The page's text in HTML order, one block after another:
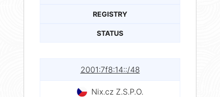
REGISTRY
STATUS
2001:7f8:14::/48
Nix.cz Z.S.P.O.